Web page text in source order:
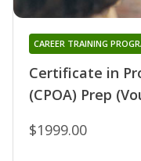
Certificate in
(CPOA) Prep
CAREER TRAINING
$1999.00